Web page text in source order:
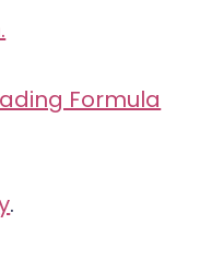
Formula
.